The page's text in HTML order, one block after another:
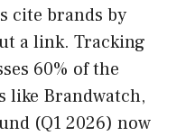
cite brands by
a link. Tracking
60% of the
like Brandwatch,
(Q1 2026) now